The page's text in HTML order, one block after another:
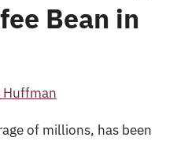
Bean in
Huffman
of millions, has been